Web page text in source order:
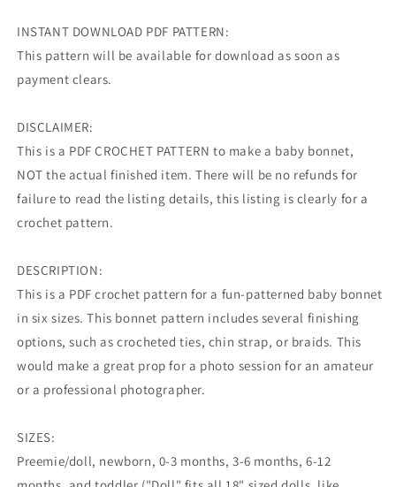
INSTANT DOWNLOAD PDF PATTERN:
This pattern will be available for download as soon as
payment clears.
DISCLAIMER:
This is a PDF CROCHET PATTERN to make a baby bonnet,
NOT the actual finished item. There will be no refunds for
failure to read the listing details, this listing is clearly for a
crochet pattern.
DESCRIPTION:
This is a PDF crochet pattern for a fun-patterned baby bonnet
in six sizes. This bonnet pattern includes several finishing
options, such as crocheted ties, chin strap, or braids. This
would make a great prop for a photo session for an amateur
or a professional photographer.
SIZES:
Preemie/doll, newborn, 0-3 months, 3-6 months, 6-12